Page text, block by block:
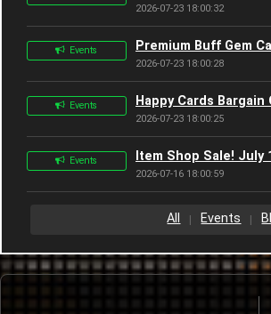
2026-07-23 18:00:32
Events Premium Buff Gem
2026-07-23 18:00:28
Events Happy Cards
2026-07-23 18:00:25
Events Item Shop Sale! July
2026-07-16 18:00:59
All Events